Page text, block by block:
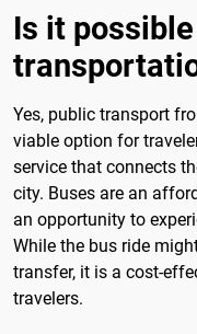
Is it
Yes, public transport
viable option for
service that connects
city. Buses are an
an opportunity to
While the bus ride
transfer, it is a cost-
travelers.